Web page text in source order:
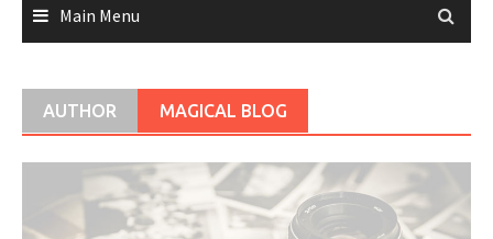
Main Menu
AUTHOR MAGICAL BLOG